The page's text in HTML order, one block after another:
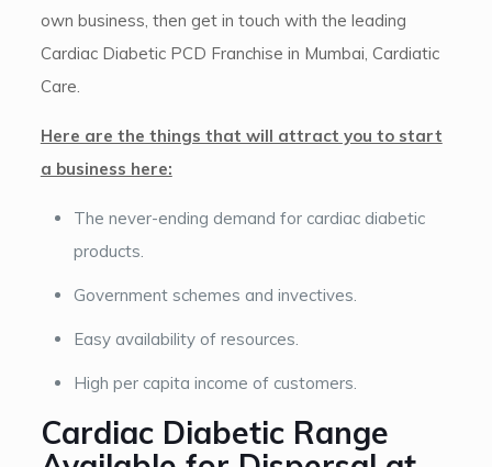
own business, then get in touch with the leading
Cardiac Diabetic PCD Franchise in Mumbai, Cardiatic
Care.
Here are the things that will attract you to start
a business here:
The never-ending demand for cardiac diabetic
products.
Government schemes and invectives.
Easy availability of resources.
High per capita income of customers.
Cardiac Diabetic Range